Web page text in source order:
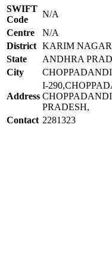
SWIFT
Code
N/A
Centre
N/A
District KARIM NAGAR
State
ANDHRA
City
CHOPPADANDI
Address
I-
PRADESH,
Contact 2281323